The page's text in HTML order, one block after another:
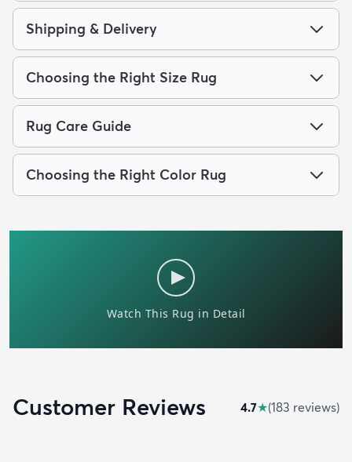
Shipping & Delivery
Choosing the Right Size Rug
Rug Care Guide
Choosing the Right Color Rug
Customer Reviews 4.7★(183 reviews)